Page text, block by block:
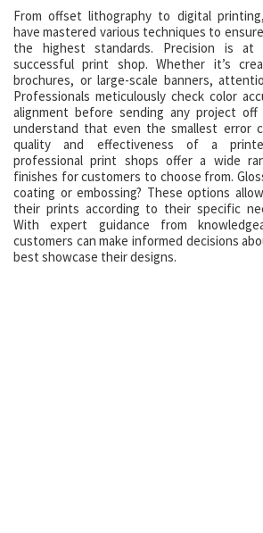
From offset lithography to digital
have mastered various techniques to
the highest standards. Precision is
successful print shop. Whether it’s
brochures, or large-scale banners,
Professionals meticulously check color
alignment before sending any project
understand that even the smallest error
quality and effectiveness of a
professional print shops offer a wide
finishes for customers to choose from.
coating or embossing? These options
their prints according to their specific
With expert guidance from
customers can make informed decisions
best showcase their designs.